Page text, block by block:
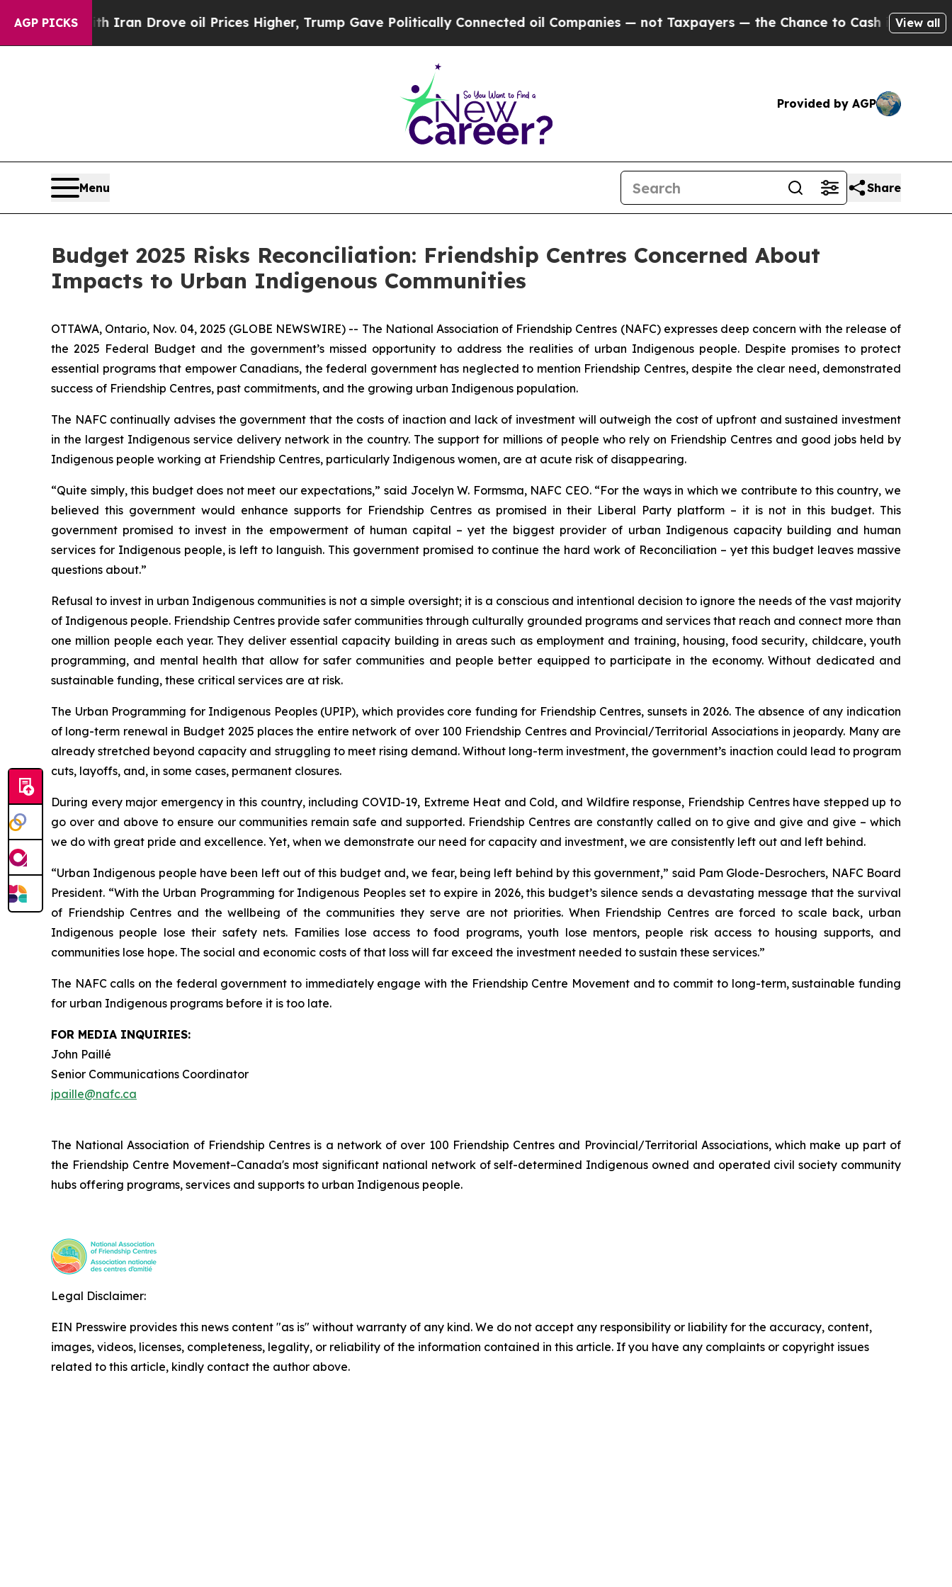
AGP PICKS
war With Iran Drove oil Prices Higher, Trump Gave Politically Connected oil Companies — not Taxpayers — the Chance to Cash in on Publicly
View all
Provided by AGP
Menu Share
Budget 2025 Risks Reconciliation: Friendship Centres Concerned About
Impacts to Urban Indigenous Communities
OTTAWA, Ontario, Nov. 04, 2025 (GLOBE NEWSWIRE) -- The National Association of Friendship Centres (NAFC) expresses deep concern with the release of
the 2025 Federal Budget and the government’s missed opportunity to address the realities of urban Indigenous people. Despite promises to protect
essential programs that empower Canadians, the federal government has neglected to mention Friendship Centres, despite the clear need, demonstrated
success of Friendship Centres, past commitments, and the growing urban Indigenous population.
The NAFC continually advises the government that the costs of inaction and lack of investment will outweigh the cost of upfront and sustained investment
in the largest Indigenous service delivery network in the country. The support for millions of people who rely on Friendship Centres and good jobs held by
Indigenous people working at Friendship Centres, particularly Indigenous women, are at acute risk of disappearing.
“Quite simply, this budget does not meet our expectations,” said Jocelyn W. Formsma, NAFC CEO. “For the ways in which we contribute to this country, we
believed this government would enhance supports for Friendship Centres as promised in their Liberal Party platform – it is not in this budget. This
government promised to invest in the empowerment of human capital – yet the biggest provider of urban Indigenous capacity building and human
services for Indigenous people, is left to languish. This government promised to continue the hard work of Reconciliation – yet this budget leaves massive
questions about.”
Refusal to invest in urban Indigenous communities is not a simple oversight; it is a conscious and intentional decision to ignore the needs of the vast majority
of Indigenous people. Friendship Centres provide safer communities through culturally grounded programs and services that reach and connect more than
one million people each year. They deliver essential capacity building in areas such as employment and training, housing, food security, childcare, youth
programming, and mental health that allow for safer communities and people better equipped to participate in the economy. Without dedicated and
sustainable funding, these critical services are at risk.
The Urban Programming for Indigenous Peoples (UPIP), which provides core funding for Friendship Centres, sunsets in 2026. The absence of any indication
of long-term renewal in Budget 2025 places the entire network of over 100 Friendship Centres and Provincial/Territorial Associations in jeopardy. Many are
already stretched beyond capacity and struggling to meet rising demand. Without long-term investment, the government’s inaction could lead to program
cuts, layoffs, and, in some cases, permanent closures.
During every major emergency in this country, including COVID-19, Extreme Heat and Cold, and Wildfire response, Friendship Centres have stepped up to
go over and above to ensure our communities remain safe and supported. Friendship Centres are constantly called on to give and give and give – which
we do with great pride and excellence. Yet, when we demonstrate our need for capacity and investment, we are consistently left out and left behind.
“Urban Indigenous people have been left out of this budget and, we fear, being left behind by this government,” said Pam Glode-Desrochers, NAFC Board
President. “With the Urban Programming for Indigenous Peoples set to expire in 2026, this budget’s silence sends a devastating message that the survival
of Friendship Centres and the wellbeing of the communities they serve are not priorities. When Friendship Centres are forced to scale back, urban
Indigenous people lose their safety nets. Families lose access to food programs, youth lose mentors, people risk access to housing supports, and
communities lose hope. The social and economic costs of that loss will far exceed the investment needed to sustain these services.”
The NAFC calls on the federal government to immediately engage with the Friendship Centre Movement and to commit to long-term, sustainable funding
for urban Indigenous programs before it is too late.
FOR MEDIA INQUIRIES:
John Paillé
Senior Communications Coordinator
jpaille@nafc.ca
The National Association of Friendship Centres is a network of over 100 Friendship Centres and Provincial/Territorial Associations, which make up part of
the Friendship Centre Movement–Canada's most significant national network of self-determined Indigenous owned and operated civil society community
hubs offering programs, services and supports to urban Indigenous people.
Legal Disclaimer:
EIN Presswire provides this news content "as is" without warranty of any kind. We do not accept any responsibility or liability for the accuracy, content,
images, videos, licenses, completeness, legality, or reliability of the information contained in this article. If you have any complaints or copyright issues
related to this article, kindly contact the author above.